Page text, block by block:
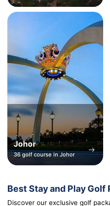
Johor
36 golf course in Johor
Best Stay and Play Golf
Discover our exclusive golf